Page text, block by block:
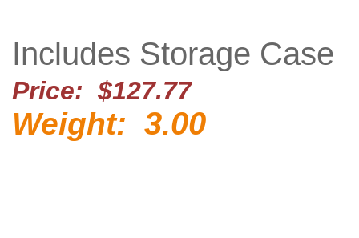
Includes Storage Case
Price: $127.77
Weight: 3.00